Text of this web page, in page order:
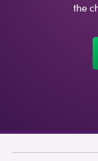
the